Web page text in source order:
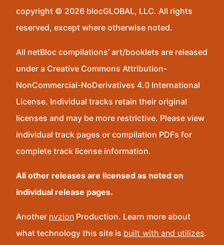
copyright © 2026 blocGLOBAL, LLC. All rights
reserved, except where otherwise noted.
All netBloc compilations’ art/booklets are released
under a Creative Commons Attribution-
NonCommercial-NoDerivatives 4.0 International
License. Individual tracks retain their original
licenses and may be more restrictive. Please view
individual track pages or compilation PDFs for
complete track license information.
All other releases are licensed as noted on
individual release pages.
Another nvzion Production. Learn more about
what technology this site is built with and utilizes.